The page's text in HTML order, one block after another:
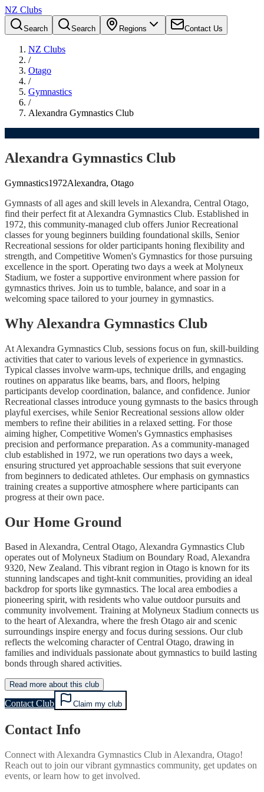
NZ Clubs
Search Search Regions Contact Us
NZ Clubs
/
Otago
/
Gymnastics
/
Alexandra Gymnastics Club
Alexandra Gymnastics Club
Gymnastics1972Alexandra, Otago
Gymnasts of all ages and skill levels in Alexandra, Central Otago,
find their perfect fit at Alexandra Gymnastics Club. Established in
1972, this community-managed club offers Junior Recreational
classes for young beginners building foundational skills, Senior
Recreational sessions for older participants honing flexibility and
strength, and Competitive Women's Gymnastics for those pursuing
excellence in the sport. Operating two days a week at Molyneux
Stadium, we foster a supportive environment where passion for
gymnastics thrives. Join us to tumble, balance, and soar in a
welcoming space tailored to your journey in gymnastics.
Why Alexandra Gymnastics Club
At Alexandra Gymnastics Club, sessions focus on fun, skill-building
activities that cater to various levels of experience in gymnastics.
Typical classes involve warm-ups, technique drills, and engaging
routines on apparatus like beams, bars, and floors, helping
participants develop coordination, balance, and confidence. Junior
Recreational classes introduce young gymnasts to the basics through
playful exercises, while Senior Recreational sessions allow older
members to refine their abilities in a relaxed setting. For those
aiming higher, Competitive Women's Gymnastics emphasises
precision and performance preparation. As a community-managed
club established in 1972, we run operations two days a week,
ensuring structured yet approachable sessions that suit everyone
from beginners to dedicated athletes. Our emphasis on gymnastics
training creates a supportive atmosphere where participants can
progress at their own pace.
Our Home Ground
Based in Alexandra, Central Otago, Alexandra Gymnastics Club
operates out of Molyneux Stadium on Boundary Road, Alexandra
9320, New Zealand. This vibrant region in Otago is known for its
stunning landscapes and tight-knit communities, providing an ideal
backdrop for sports like gymnastics. The local area embodies a
pioneering spirit, with residents who value outdoor pursuits and
community involvement. Training at Molyneux Stadium connects us
to the heart of Alexandra, where the fresh Otago air and scenic
surroundings inspire energy and focus during sessions. Our club
reflects the welcoming character of Central Otago, drawing in
families and individuals passionate about gymnastics to build lasting
bonds through shared activities.
Read more about this club
Contact Club Claim my club
Contact Info
Connect with Alexandra Gymnastics Club in Alexandra, Otago!
Reach out to join our vibrant gymnastics community, get updates on
events, or learn how to get involved.